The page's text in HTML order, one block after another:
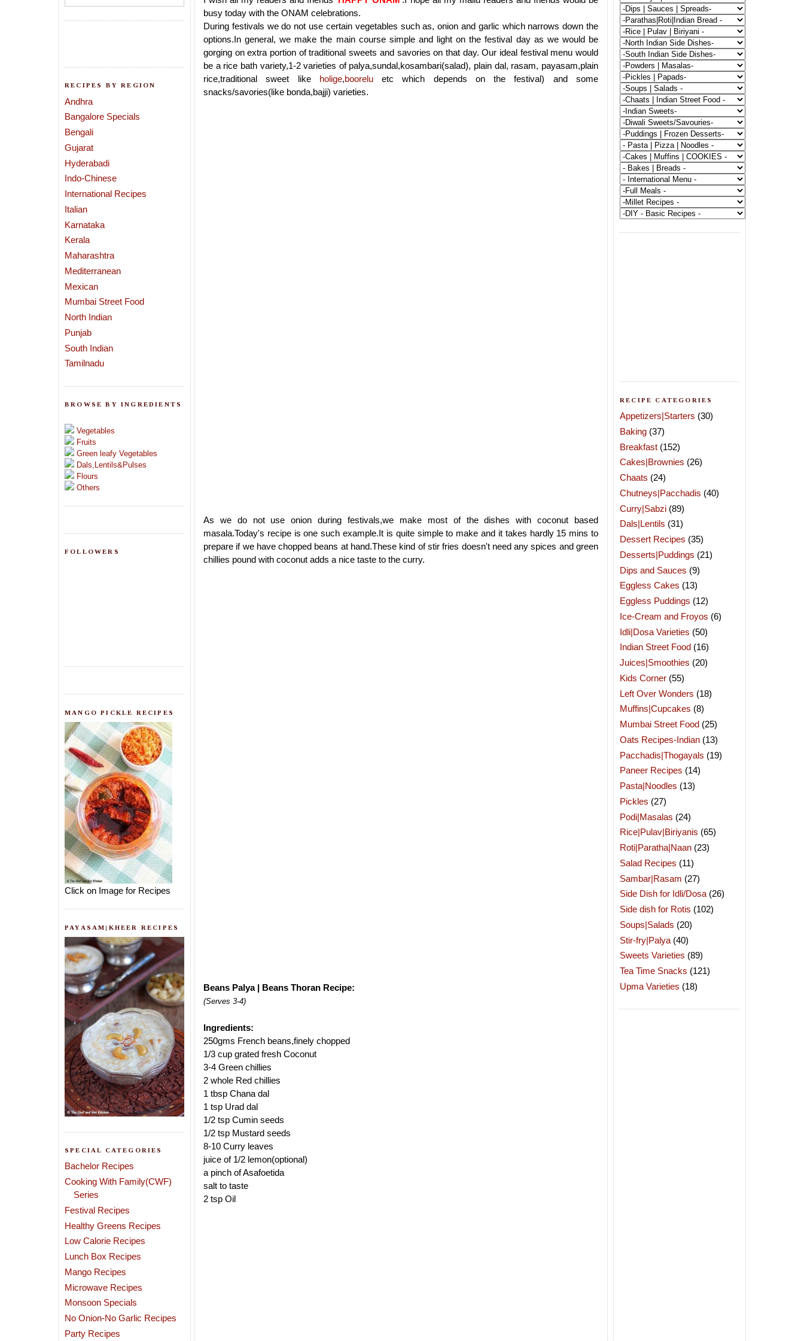
RECIPES BY REGION
Andhra
Bangalore Specials
Bengali
Gujarat
Hyderabadi
Indo-Chinese
International Recipes
Italian
Karnataka
Kerala
Maharashtra
Mediterranean
Mexican
Mumbai Street Food
North Indian
Punjab
South Indian
Tamilnadu
BROWSE BY INGREDIENTS
Vegetables
Fruits
Green leafy Vegetables
Dals,Lentils&Pulses
Flours
Others
FOLLOWERS
MANGO PICKLE RECIPES
Click on Image for Recipes
PAYASAM|KHEER RECIPES
SPECIAL CATEGORIES
Bachelor Recipes
Cooking With Family(CWF)
Series
Festival Recipes
Healthy Greens Recipes
Low Calorie Recipes
Lunch Box Recipes
Mango Recipes
Microwave Recipes
Monsoon Specials
No Onion-No Garlic Recipes
Party Recipes
busy today with the ONAM celebrations.
During festivals we do not use certain vegetables such as, onion and garlic which narrows down the
options.In general, we make the main course simple and light on the festival day as we would be
gorging on extra portion of traditional sweets and savories on that day. Our ideal festival menu would
be a rice bath variety,1-2 varieties of palya,sundal,kosambari(salad), plain dal, rasam, payasam,plain
rice,traditional sweet like holige,booreluetc which depends on the festival) and some
snacks/savories(like bonda,bajji) varieties.
As we do not use onion during festivals,we make most of the dishes with coconut based
masala.Today's recipe is one such example.It is quite simple to make and it takes hardly 15 mins to
prepare if we have chopped beans at hand.These kind of stir fries doesn't need any spices and green
chillies pound with coconut adds a nice taste to the curry.
Beans Palya | Beans Thoran Recipe:
(Serves 3-4)
Ingredients:
250gms French beans,finely chopped
1/3 cup grated fresh Coconut
3-4 Green chillies
2 whole Red chillies
1 tbsp Chana dal
1 tsp Urad dal
1/2 tsp Cumin seeds
1/2 tsp Mustard seeds
8-10 Curry leaves
juice of 1/2 lemon(optional)
a pinch of Asafoetida
salt to taste
2 tsp Oil
RECIPE CATEGORIES
Appetizers|Starters (30)
Baking (37)
Breakfast (152)
Cakes|Brownies (26)
Chaats (24)
Chutneys|Pacchadis (40)
Curry|Sabzi (89)
Dals|Lentils (31)
Dessert Recipes (35)
Desserts|Puddings (21)
Dips and Sauces (9)
Eggless Cakes (13)
Eggless Puddings (12)
Ice-Cream and Froyos (6)
Idli|Dosa Varieties (50)
Indian Street Food (16)
Juices|Smoothies (20)
Kids Corner (55)
Left Over Wonders (18)
Muffins|Cupcakes (8)
Mumbai Street Food (25)
Oats Recipes-Indian (13)
Pacchadis|Thogayals (19)
Paneer Recipes (14)
Pasta|Noodles (13)
Pickles (27)
Podi|Masalas (24)
Rice|Pulav|Biriyanis (65)
Roti|Paratha|Naan (23)
Salad Recipes (11)
Sambar|Rasam (27)
Side Dish for Idli/Dosa (26)
Side dish for Rotis (102)
Soups|Salads (20)
Stir-fry|Palya (40)
Sweets Varieties (89)
Tea Time Snacks (121)
Upma Varieties (18)